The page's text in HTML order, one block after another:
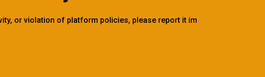
or violation of platform policies, please report it im